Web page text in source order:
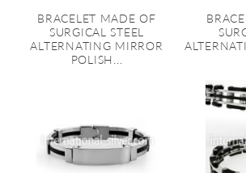
BRACELET MADE OF
SURGICAL STEEL
ALTERNATING MIRROR
POLISH...